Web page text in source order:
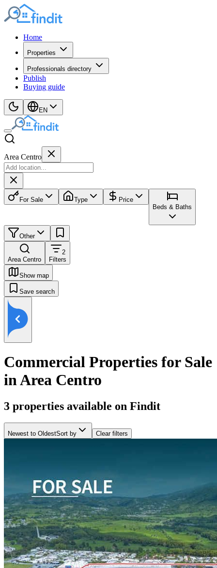
Home
Properties
Professionals directory
Publish
Buying guide
EN
Area Centro
For Sale Type
Price
Beds & Baths
Other
Area Centro
2
Filters
Show map
Save search
Commercial Properties for Sale
in Area Centro
3 properties available on Findit
Newest to OldestSort by Clear filters